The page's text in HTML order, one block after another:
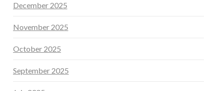
December 2025
November 2025
October 2025
September 2025